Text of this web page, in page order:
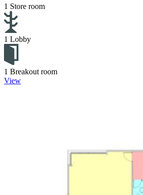
1 Store room
1 Lobby
1 Breakout room
View